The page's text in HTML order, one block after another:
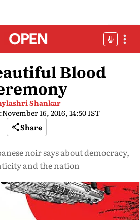
Blood
Shankar
November 16, 2016, 14:50 IST
Share
noir says about democracy,
and the nation